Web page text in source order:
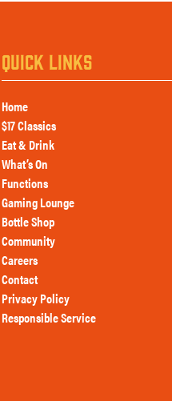
QUICK LINKS
Home
$17 Classics
Eat & Drink
What’s On
Functions
Gaming Lounge
Bottle Shop
Community
Careers
Contact
Privacy Policy
Responsible Service